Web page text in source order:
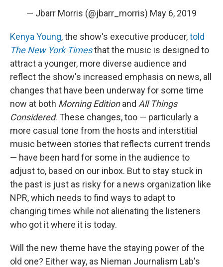
— Jbarr Morris (@jbarr_morris) May 6, 2019
Kenya Young, the show's executive producer,told
The New York Timesthat the music is designed to
attract a younger, more diverse audience and
reflect the show's increased emphasis on news, all
changes that have been underway for some time
now at both Morning Editionand All Things
Considered. These changes, too — particularly a
more casual tone from the hosts and interstitial
music between stories that reflects current trends
— have been hard for some in the audience to
adjust to, based on our inbox. But to stay stuck in
the past is just as risky for a news organization like
NPR, which needs to find ways to adapt to
changing times while not alienating the listeners
who got it where it is today.
Will the new theme have the staying power of the
old one? Either way, as Nieman Journalism Lab's